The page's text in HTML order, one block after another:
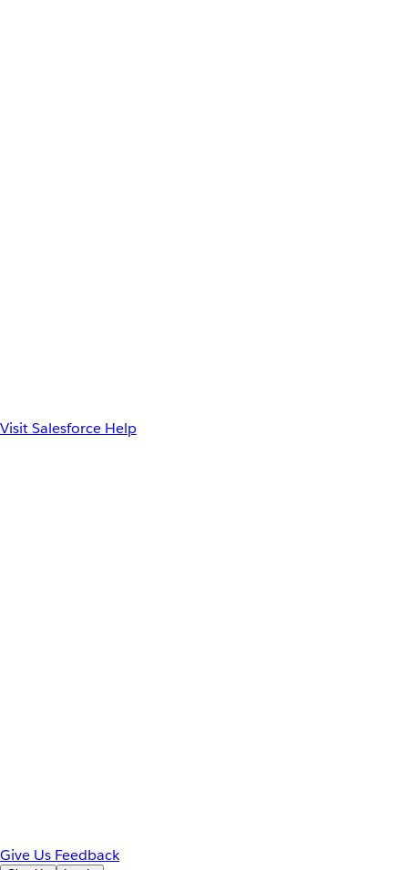
Visit Salesforce Help
Give Us Feedback